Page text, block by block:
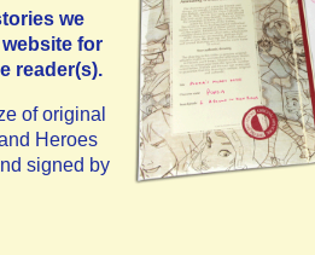
we
for
reader(s).
of original
Heroes
signed by